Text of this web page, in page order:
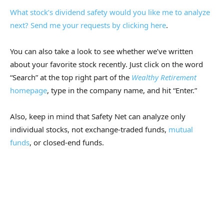
What stock’s dividend safety would you like me to analyze
next? Send me your requests by clicking here.
You can also take a look to see whether we’ve written
about your favorite stock recently. Just click on the word
“Search” at the top right part of the Wealthy Retirement
homepage, type in the company name, and hit “Enter.”
Also, keep in mind that Safety Net can analyze only
individual stocks, not exchange-traded funds, mutual
funds, or closed-end funds.